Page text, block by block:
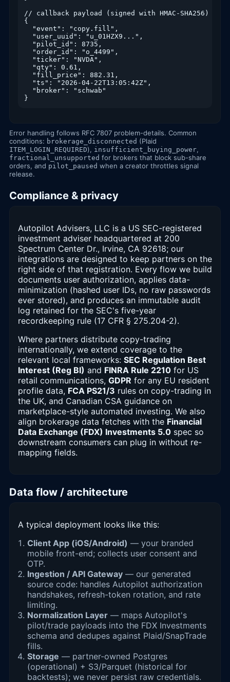
// callback payload (signed with HMAC-SHA256)
{
  "event": "copy.fill",
  "user_uuid": "u_01HZX9...",
  "pilot_id": 8735,
  "order_id": "o_4499",
  "ticker": "NVDA",
  "qty": 0.61,
  "fill_price": 882.31,
  "ts": "2026-04-22T13:05:42Z",
  "broker": "schwab"
}
Error handling follows RFC 7807 problem-details. Common
conditions: brokerage_disconnected (Plaid
ITEM_LOGIN_REQUIRED), insufficient_buying_power,
fractional_unsupported for brokers that block sub-share
orders, and pilot_paused when a creator throttles signal
release.
Compliance & privacy
Autopilot Advisers, LLC is a US SEC-registered
investment adviser headquartered at 200
Spectrum Center Dr., Irvine, CA 92618; our
integrations are designed to keep partners on the
right side of that registration. Every flow we build
documents user authorization, applies data-
minimization (hashed user IDs, no raw passwords
ever stored), and produces an immutable audit
log retained for the SEC's five-year
recordkeeping rule (17 CFR § 275.204-2).
Where partners distribute copy-trading
internationally, we extend coverage to the
relevant local frameworks: SEC Regulation Best
Interest (Reg BI) and FINRA Rule 2210 for US
retail communications, GDPR for any EU resident
profile data, FCA PS21/3 rules on copy-trading in
the UK, and Canadian CSA guidance on
marketplace-style automated investing. We also
align brokerage data fetches with the Financial
Data Exchange (FDX) Investments 5.0 spec so
downstream consumers can plug in without re-
mapping fields.
Data flow / architecture
A typical deployment looks like this:
Client App (iOS/Android) — your branded
mobile front-end; collects user consent and
OTP.
Ingestion / API Gateway — our generated
source code: handles Autopilot authorization
handshakes, refresh-token rotation, and rate
limiting.
Normalization Layer — maps Autopilot's
pilot/trade payloads into the FDX Investments
schema and dedupes against Plaid/SnapTrade
fills.
Storage — partner-owned Postgres
(operational) + S3/Parquet (historical for
backtests); we never persist raw credentials.